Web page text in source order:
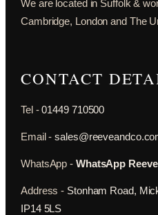
We are located in Suffolk &
Cambridge, London and The
CONTACT
Tel -01449 710500
Email -
WhatsApp - WhatsApp
Address - Stonham Road,
IP14 5LS